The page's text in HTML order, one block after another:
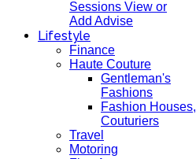
Sessions View or
Add Advise
Lifestyle
Finance
Haute Couture
Gentleman's
Fashions
Fashion Houses,
Couturiers
Travel
Motoring